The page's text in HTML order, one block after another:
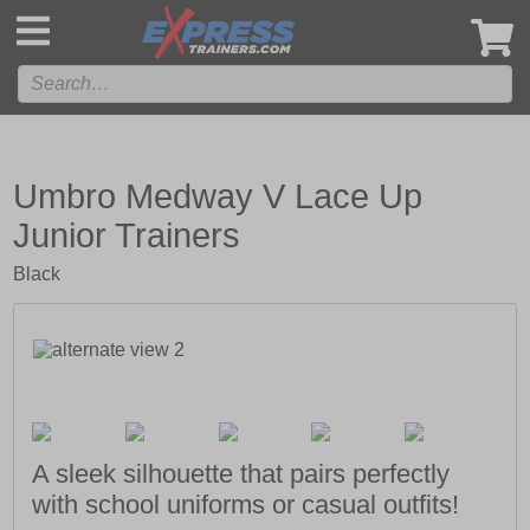
Umbro Medway V Lace Up
Junior Trainers
Black
A sleek silhouette that pairs perfectly
with school uniforms or casual outfits!